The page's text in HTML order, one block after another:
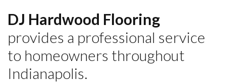
DJ Hardwood Flooring
provides a professional service
to homeowners throughout
Indianapolis.